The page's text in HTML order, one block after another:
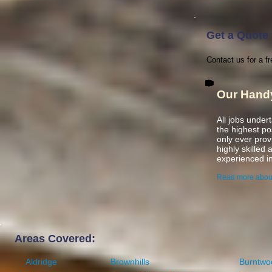
Get a
Contact us for a
Our
All jobs
the highest
only ever
highly skilled
experienced
Read more
Areas Covered:
Aldridge Brownhills